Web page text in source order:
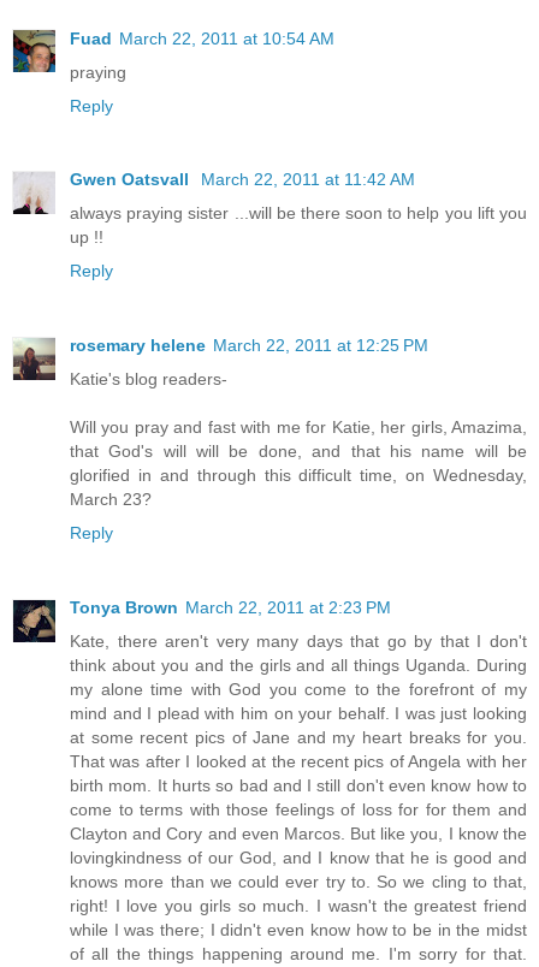
Fuad March 22, 2011 at 10:54 AM
praying
Reply
Gwen Oatsvall
March 22, 2011 at 11:42 AM
always praying sister ...will be there soon to help you lift you
up !!
Reply
rosemary helene March 22, 2011 at 12:25 PM
Katie's blog readers-
Will you pray and fast with me for Katie, her girls, Amazima,
that God's will will be done, and that his name will be
glorified in and through this difficult time, on Wednesday,
March 23?
Reply
Tonya Brown March 22, 2011 at 2:23 PM
Kate, there aren't very many days that go by that I don't
think about you and the girls and all things Uganda. During
my alone time with God you come to the forefront of my
mind and I plead with him on your behalf. I was just looking
at some recent pics of Jane and my heart breaks for you.
That was after I looked at the recent pics of Angela with her
birth mom. It hurts so bad and I still don't even know how to
come to terms with those feelings of loss for for them and
Clayton and Cory and even Marcos. But like you, I know the
lovingkindness of our God, and I know that he is good and
knows more than we could ever try to. So we cling to that,
right! I love you girls so much. I wasn't the greatest friend
while I was there; I didn't even know how to be in the midst
of all the things happening around me. I'm sorry for that.